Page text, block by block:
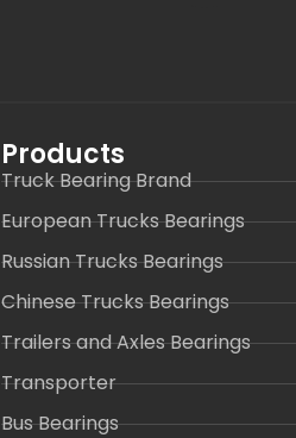
Products
Truck Bearing Brand
European Trucks Bearings
Russian Trucks Bearings
Chinese Trucks Bearings
Trailers and Axles Bearings
Transporter
Bus Bearings